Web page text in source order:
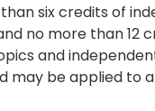
six credits of
no more than 12
and
may be applied to